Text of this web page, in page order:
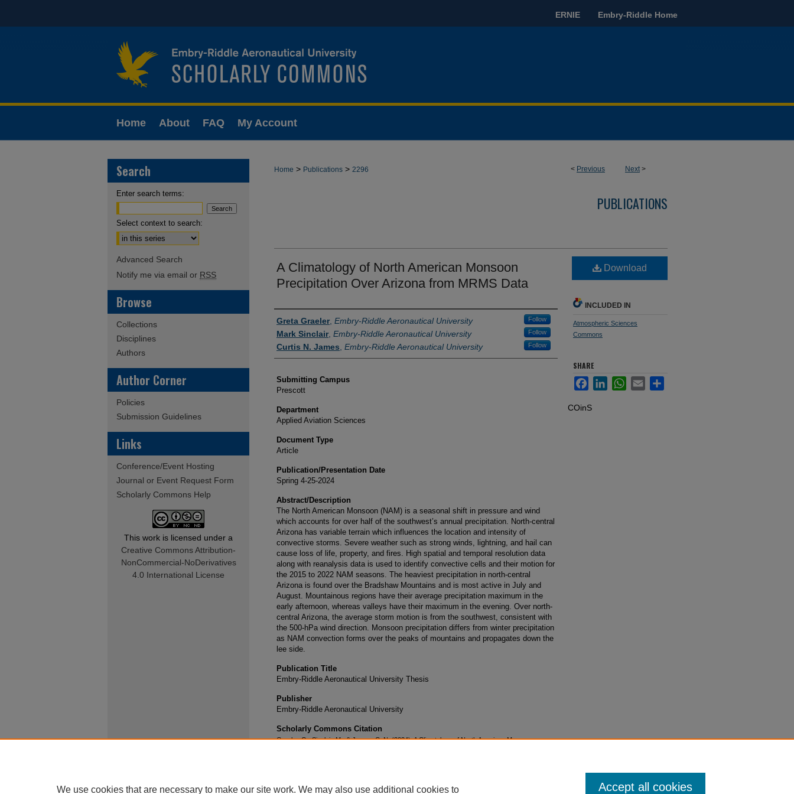
ERNIE Embry-Riddle Home
Home About FAQ My Account
< Previous Next>
Home > Publications > 2296
PUBLICATIONS
A Climatology of North American Monsoon
Precipitation Over Arizona from MRMS Data
Authors
Greta Graeler, Embry-Riddle Aeronautical University Follow
Mark Sinclair, Embry-Riddle Aeronautical University Follow
Curtis N. James Embry-Riddle Aeronautical University Follow
Submitting Campus
Prescott
Department
Applied Aviation Sciences
Document Type
Article
Publication/Presentation Date
Spring 4-25-2024
Abstract/Description
The North American Monsoon (NAM) is a seasonal shift in pressure and wind
which accounts for over half of the southwest’s annual precipitation. North-central
Arizona has variable terrain which influences the location and intensity of
convective storms. Severe weather such as strong winds, lightning, and hail can
cause loss of life, property, and fires. High spatial and temporal resolution data
along with reanalysis data is used to identify convective cells and their motion for
the 2015 to 2022 NAM seasons. The heaviest precipitation in north-central
Arizona is found over the Bradshaw Mountains and is most active in July and
August. Mountainous regions have their average precipitation maximum in the
early afternoon, whereas valleys have their maximum in the evening. Over north-
central Arizona, the average storm motion is from the southwest, consistent with
the 500-hPa wind direction. Monsoon precipitation differs from winter precipitation
as NAM convection forms over the peaks of mountains and propagates down the
lee side.
Publication Title
Embry-Riddle Aeronautical University Thesis
Publisher
Embry-Riddle Aeronautical University
Scholarly Commons Citation
Graeler, G., Sinclair, M., & James, C. N. (2024). A Climatology of North American Monsoon
Download
INCLUDED IN
Atmospheric Sciences
Commons
SHARE
FacebookLinkedInWhatsApp
Email Share
COinS
Search
Enter search terms:
Select context to search:
Advanced Search
Notify me via email or RSS
Browse
Collections
Disciplines
Authors
Author Corner
Policies
Submission Guidelines
Links
Conference/Event Hosting
Journal or Event Request Form
Scholarly Commons Help
This work is licensed under a
Creative Commons Attribution-
NonCommercial-NoDerivatives
4.0 International License
We use cookies that are necessary to make our site work. We may also use additional cookies to Accept all cookies